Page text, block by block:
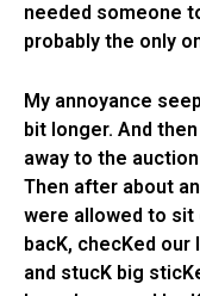
needed someone
probably the only
My annoyance
bit longer. And
away to the
Then after about
were allowed to sit
bacK, checKed
and stucK big